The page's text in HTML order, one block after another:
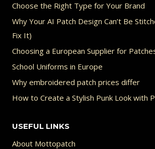
Choose the Right Type for Your Brand
Why Your AI Patch Design Can’t Be
Fix It)
Choosing a European Supplier for
School Uniforms in Europe
Why embroidered patch prices differ
How to Create a Stylish Punk Look with
USEFUL LINKS
About Mottopatch